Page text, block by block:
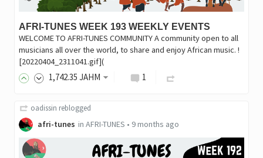
AFRI-TUNES WEEK 193 WEEKLY EVENTS
WELCOME TO AFRI-TUNES COMMUNITY A community open to all
musicians all over the world, to share and enjoy African music. !
[20220404_2311041.gif](
1,742.35 JAHM 1
oadissin reblogged
afri-tunes in AFRI-TUNES • 9 months ago